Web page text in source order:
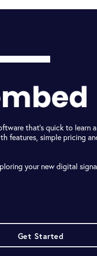
that's quick to learn
features, simple pricing
your new digital
Get Started